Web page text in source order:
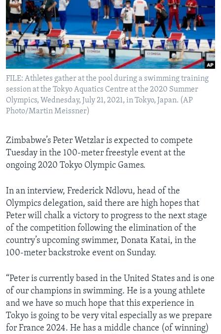
Languages
FILE: Athletes gather at the pool during a swimming training
session at the Tokyo Aquatics Centre at the 2020 Summer
Olympics, Wednesday, July 21, 2021, in Tokyo, Japan. (AP
Photo/Martin Meissner)
Zimbabwe’s Peter Wetzlar is expected to compete
Tuesday in the 100-meter freestyle event at the
ongoing 2020 Tokyo Olympic Games.
In an interview, Frederick Ndlovu, head of the
Olympics delegation, said there are high hopes that
Peter will chalk a victory to progress to the next stage
of the competition following the elimination of the
country’s upcoming swimmer, Donata Katai, in the
100-meter backstroke event on Sunday.
“Peter is currently based in the United States and is one
of our champions in swimming. He is a young athlete
and we have so much hope that this experience in
Tokyo is going to be very vital especially as we prepare
for France 2024. He has a middle chance (of winning)